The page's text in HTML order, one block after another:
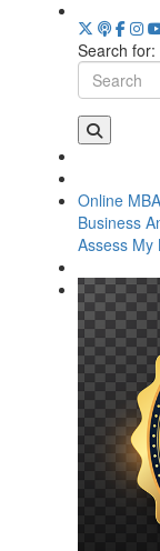
Search for:
Online
Business
Assess My